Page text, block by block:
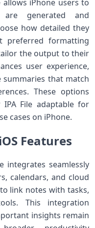
allows iPhone users to
are generated and
how detailed they
preferred formatting
the output to their
user experience,
that match
These options
File adaptable for
cases on iPhone.
Features
integrates seamlessly
calendars, and cloud
link notes with tasks,
This integration
insights remain